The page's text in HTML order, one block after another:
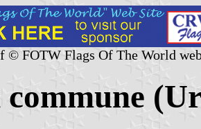
© FOTW Flags Of The World
commune